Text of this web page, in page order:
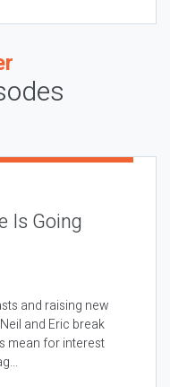
Is Going
and raising new
and Eric break
mean for interest